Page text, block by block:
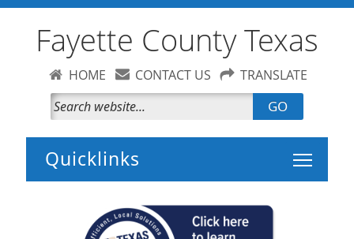
Fayette County Texas
HOME CONTACT US TRANSLATE
GO
Toggle